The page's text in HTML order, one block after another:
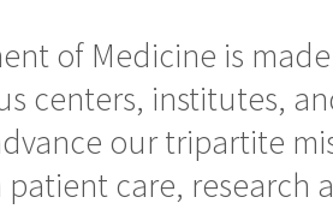
of Medicine is
centers, institutes,
our tripartite
patient care, research